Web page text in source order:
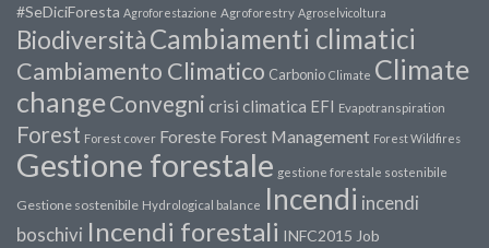
#SeDiciForesta Agroforestazione Agroforestry Agroselvicoltura
BiodiversitàCambiamenti climatici
Cambiamento Climatico Carbonio Climate Climate
changeConvegni crisi climatica EFI Evapotranspiration
Forest Forest cover Foreste Forest Management Forest Wildfires
Gestione forestale gestione forestale sostenibile
Gestione sostenibile Hydrological balance Incendi incendi
boschivi Incendi forestali INFC2015 Job